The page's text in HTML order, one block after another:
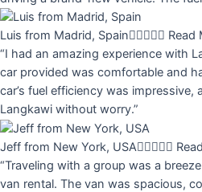
Luis from Madrid, Spain Read
“I had an amazing experience with
car provided was comfortable and
car’s fuel efficiency was impressive,
Langkawi without worry.”
Jeff from New York, USA
“Traveling with a group was a
van rental. The van was spacious,